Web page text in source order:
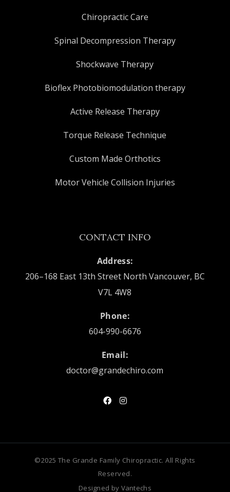
Chiropractic Care
Spinal Decompression Therapy
Shockwave Therapy
Bioflex Photobiomodulation therapy
Active Release Therapy
Torque Release Technique
Custom Made Orthotics
Motor Vehicle Collision Injuries
CONTACT INFO
Address:
206–168 East 13th Street North Vancouver, BC
V7L 4W8
Phone:
604-990-6676
Email:
doctor@grandechiro.com
©2025 The Grande Family Chiropractic. All Rights
Reserved.
Designed by Vantechs